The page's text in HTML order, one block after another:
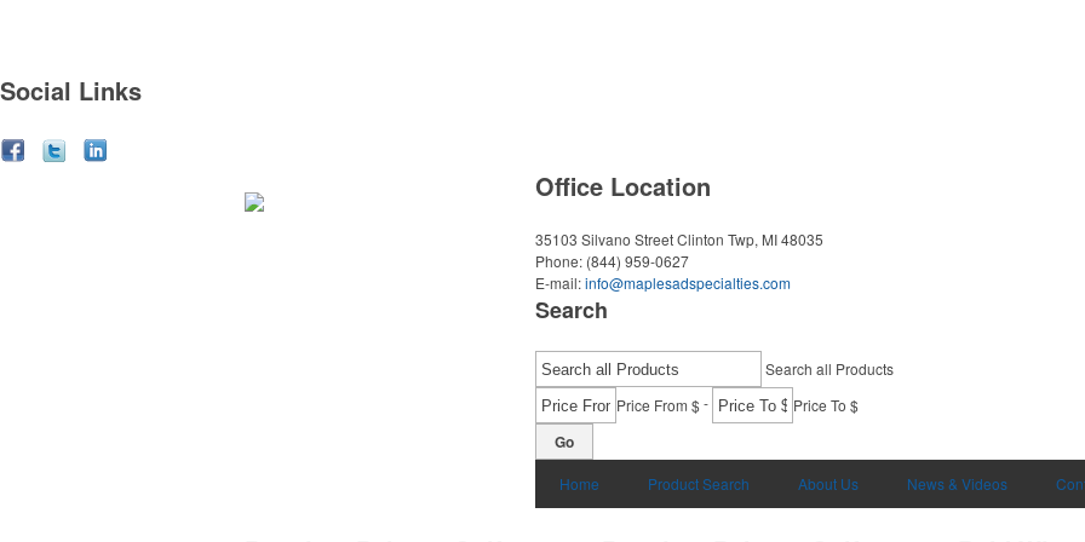
Social Links
Office Location
35103 Silvano StreetClinton Twp, MI 48035
Phone: (844) 959-0627
E-mail:info@maplesadspecialties.com
Search
Search all Products
Price From $- Price To $
Go
Home Product Search About Us News & Videos